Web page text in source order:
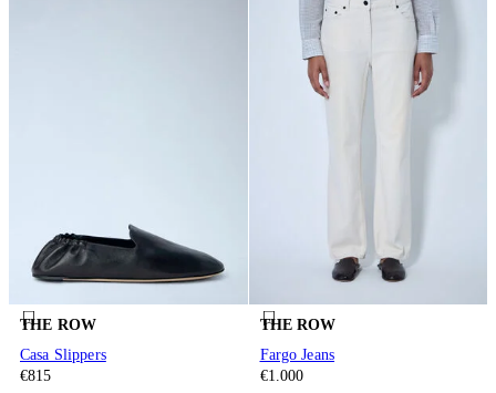
THE ROW
Casa Slippers
€815
THE ROW
Fargo Jeans
€1.000